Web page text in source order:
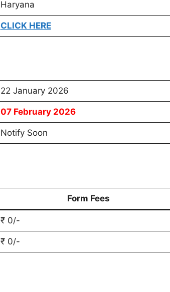
Haryana
CLICK HERE
22 January 2026
07 February 2026
Notify Soon
Form Fees
₹ 0/-
₹ 0/-